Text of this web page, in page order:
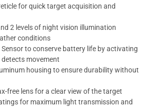
for quick target acquisition and
2 levels of night vision illumination
conditions
to conserve battery life by activating
movement
housing to ensure durability without
free lens for a clear view of the target
for maximum light transmission and